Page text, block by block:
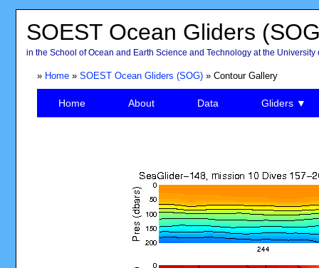
SOEST Ocean Gliders
in the School of Ocean and Earth Science and Technology at the University
» Home» SOEST Ocean Gliders (SOG)» Contour Gallery
Home About Data Gliders ▼